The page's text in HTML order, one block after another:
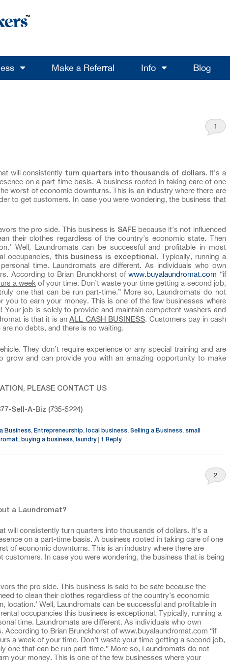
Make a Referral Info Blog
1
will consistently turn quarters into thousands of dollars. It’s a
on a part-time basis. A business rooted in taking care of one
worst of economic downturns. This is an industry where there are
to get customers. In case you were wondering, the business that
the pro side. This business is SAFEbecause it’s not influenced
their clothes regardless of the country’s economic state. Then
Well, Laundromats can be successful and profitable in most
occupancies, this business is exceptional. Typically, running a
time. Laundromats are different. As individuals who own
According to Brian Brunckhorst ofwww.buyalaundromat.com “if
a week of your time. Don’t waste your time getting a second job,
one that can be run part-time.” More so, Laundromats do not
to earn your money. This is one of the few businesses where
job is solely to provide and maintain competent washers and
is that it is anALL CASH BUSINESS. Customers pay in cash
no debts, and there is no waiting.
They don’t require experience or any special training and are
grow and can provide you with an amazing opportunity to make
PLEASE CONTACT US
Sell-A-Biz (735-5224)
Business Entrepreneurship local business Selling a Business small
buying a business laundry | 1 Reply
2
a Laundromat?
will consistently turn quarters into thousands of dollars. It’s a
on a part-time basis. A business rooted in taking care of one
of economic downturns. This is an industry where there are
In case you were wondering, the business that is being
the pro side. This business is said to be safe because the
to clean their clothes regardless of the country’s economic
location.’ Well, Laundromats can be successful and profitable in
occupancies this business is exceptional. Typically, running a
time. Laundromats are different. As individuals who own
to Brian Brunckhorst of www.buyalaundromat.com “if
a week of your time. Don’t waste your time getting a second job,
one that can be run part-time.” More so, Laundromats do not
your money. This is one of the few businesses where your